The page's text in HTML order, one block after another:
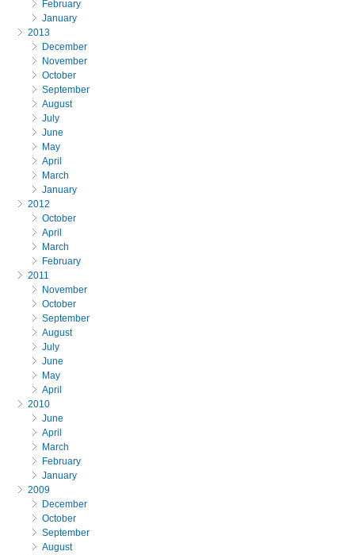
February
January
2013
December
November
October
September
August
July
June
May
April
March
January
2012
October
April
March
February
2011
November
October
September
August
July
June
May
April
2010
June
April
March
February
January
2009
December
October
September
August